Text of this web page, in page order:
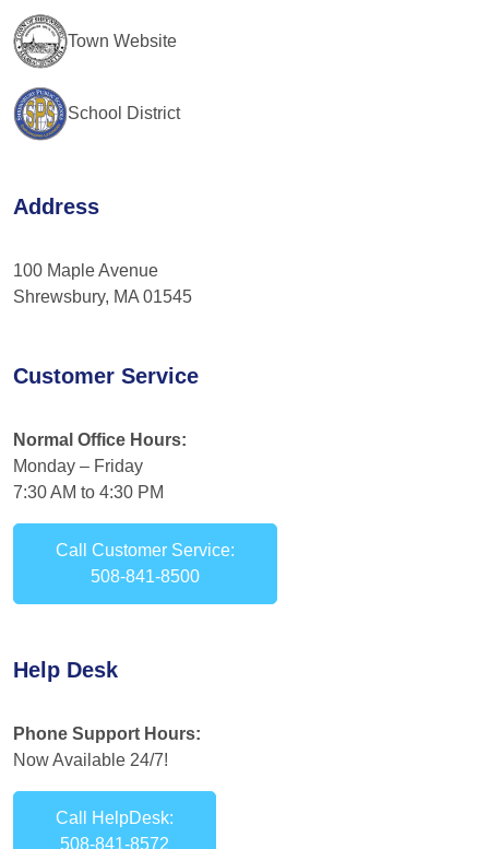
blank.
Town Website
School District
Address
100 Maple Avenue
Shrewsbury, MA 01545
Customer Service
Normal Office Hours:
Monday – Friday
7:30 AM to 4:30 PM
Call Customer Service:
508-841-8500
Help Desk
Phone Support Hours:
Now Available 24/7!
Call HelpDesk:
508-841-8572